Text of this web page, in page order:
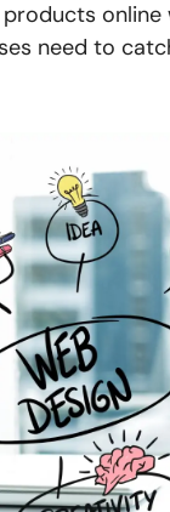
online
need to